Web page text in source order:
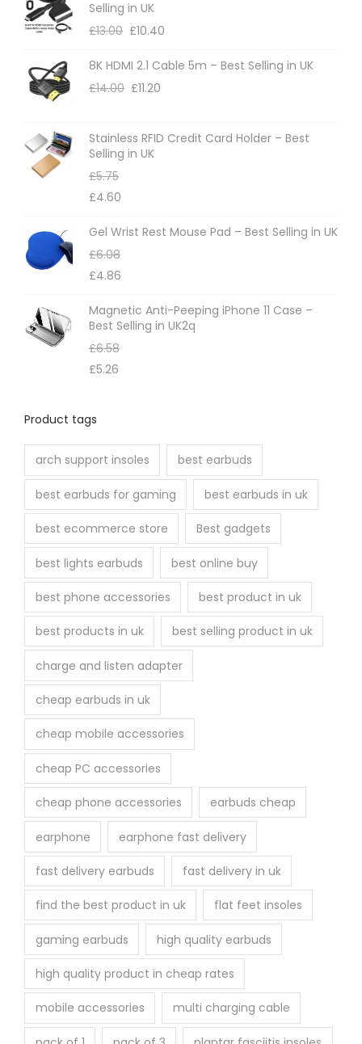
Selling in UK
£13.00 £10.40
8K HDMI 2.1 Cable 5m – Best Selling in UK
£14.00 £11.20
Stainless RFID Credit Card Holder – Best
Selling in UK
£5.75
£4.60
Gel Wrist Rest Mouse Pad – Best Selling in UK
£6.08
£4.86
Magnetic Anti-Peeping iPhone 11 Case –
Best Selling in UK2q
£6.58
£5.26
Product tags
arch support insoles best earbuds
best earbuds for gaming best earbuds in uk
best ecommerce store Best gadgets
best lights earbuds best online buy
best phone accessories best product in uk
best products in uk best selling product in uk
charge and listen adapter
cheap earbuds in uk
cheap mobile accessories
cheap PC accessories
cheap phone accessories earbuds cheap
earphone earphone fast delivery
fast delivery earbuds fast delivery in uk
find the best product in uk flat feet insoles
gaming earbuds high quality earbuds
high quality product in cheap rates
mobile accessories multi charging cable